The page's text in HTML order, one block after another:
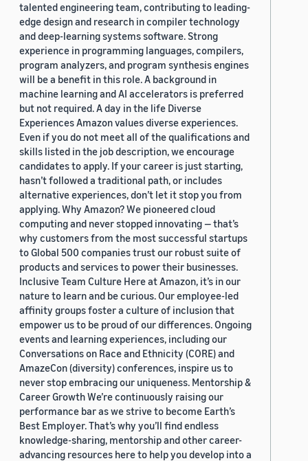
talented engineering team, contributing to leading-
edge design and research in compiler technology
and deep-learning systems software. Strong
experience in programming languages, compilers,
program analyzers, and program synthesis engines
will be a benefit in this role. A background in
machine learning and AI accelerators is preferred
but not required. A day in the life Diverse
Experiences Amazon values diverse experiences.
Even if you do not meet all of the qualifications and
skills listed in the job description, we encourage
candidates to apply. If your career is just starting,
hasn’t followed a traditional path, or includes
alternative experiences, don’t let it stop you from
applying. Why Amazon? We pioneered cloud
computing and never stopped innovating — that’s
why customers from the most successful startups
to Global 500 companies trust our robust suite of
products and services to power their businesses.
Inclusive Team Culture Here at Amazon, it’s in our
nature to learn and be curious. Our employee-led
affinity groups foster a culture of inclusion that
empower us to be proud of our differences. Ongoing
events and learning experiences, including our
Conversations on Race and Ethnicity (CORE) and
AmazeCon (diversity) conferences, inspire us to
never stop embracing our uniqueness. Mentorship &
Career Growth We’re continuously raising our
performance bar as we strive to become Earth’s
Best Employer. That’s why you’ll find endless
knowledge-sharing, mentorship and other career-
advancing resources here to help you develop into a